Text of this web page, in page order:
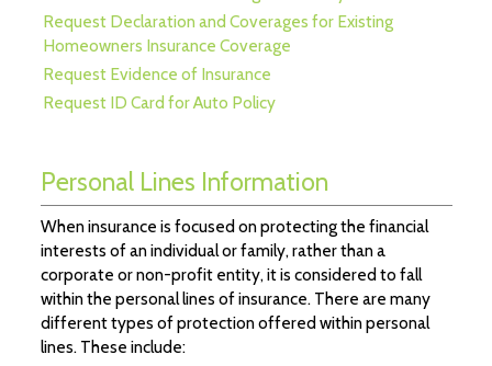
Request Declaration and Coverages for Existing
Homeowners Insurance Coverage
Request Evidence of Insurance
Request ID Card for Auto Policy
Personal Lines Information
When insurance is focused on protecting the financial
interests of an individual or family, rather than a
corporate or non-profit entity, it is considered to fall
within the personal lines of insurance. There are many
different types of protection offered within personal
lines. These include: